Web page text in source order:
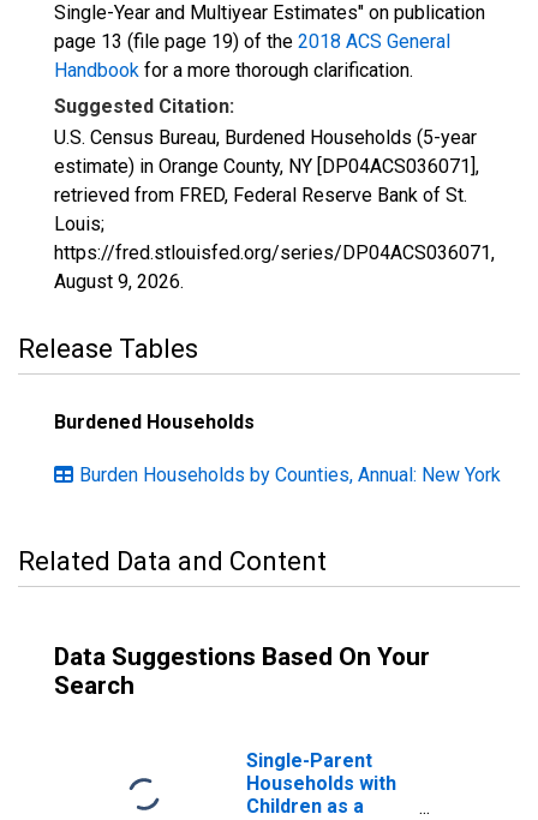
Single-Year and Multiyear Estimates" on publication
page 13 (file page 19) of the 2018 ACS General
Handbook for a more thorough clarification.
Suggested Citation:
U.S. Census Bureau, Burdened Households (5-year
estimate) in Orange County, NY [DP04ACS036071],
retrieved from FRED, Federal Reserve Bank of St.
Louis;
https://fred.stlouisfed.org/series/DP04ACS036071,
August 9, 2026.
Release Tables
Burdened Households
Burden Households by Counties, Annual: New York
Related Data and Content
Data Suggestions Based On Your
Search
Single-Parent
Households with
Children as a